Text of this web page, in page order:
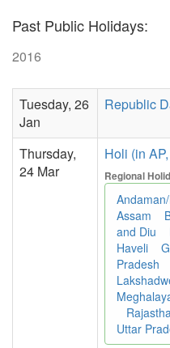
Past Public Holidays:
2016
Tuesday, 26
Jan
Republic
Thursday,
24 Mar
Holi (in AP,
Regional
Assam
and Diu
Haveli
Pradesh
Uttar